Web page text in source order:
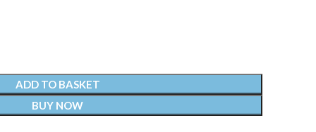
ADD TO BASKET
BUY NOW